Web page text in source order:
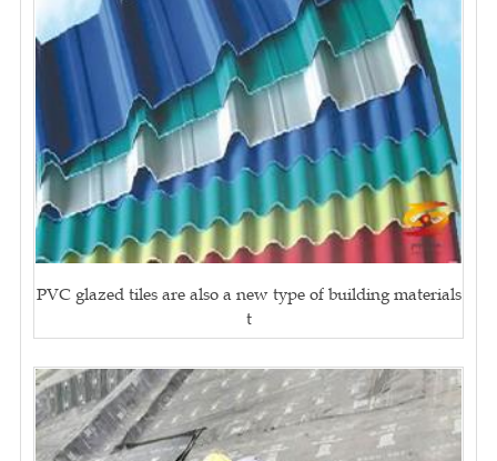
PVC glazed tiles are also a new type of building materials
t